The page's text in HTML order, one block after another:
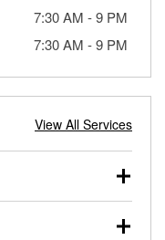
7:30 AM -9 PM
7:30 AM -9 PM
View All Services
vehicles, and